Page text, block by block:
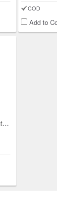
COD
Add to
Set of 6 Easy Flow Smart Containers